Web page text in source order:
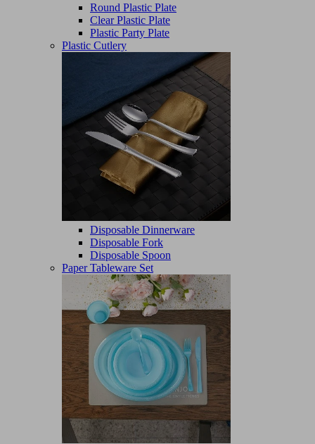
Round Plastic Plate
Clear Plastic Plate
Plastic Party Plate
Plastic Cutlery
Disposable Dinnerware
Disposable Fork
Disposable Spoon
Paper Tableware Set